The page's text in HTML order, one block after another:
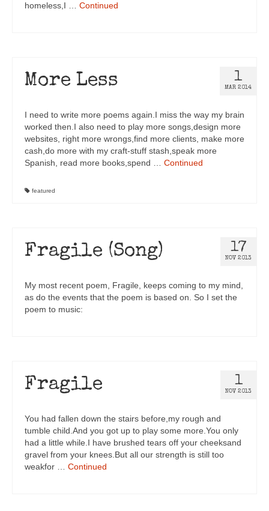
homeless,I … Continued
1
MAR 2014
More Less
I need to write more poems again.I miss the way my brain
worked then.I also need to play more songs,design more
websites, right more wrongs,find more clients, make more
cash,do more with my craft-stuff stash,speak more
Spanish, read more books,spend … Continued
featured
17
NOV 2013
Fragile (Song)
My most recent poem, Fragile, keeps coming to my mind,
as do the events that the poem is based on. So I set the
poem to music:
1
NOV 2013
Fragile
You had fallen down the stairs before,my rough and
tumble child.And you got up to play some more.You only
had a little while.I have brushed tears off your cheeksand
gravel from your knees.But all our strength is still too
weakfor … Continued